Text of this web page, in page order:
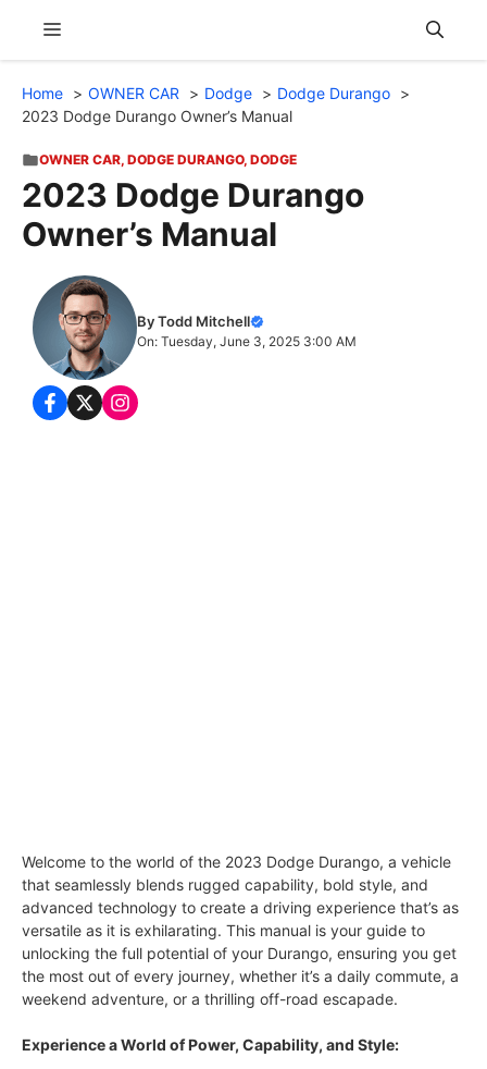
content
Menu
Home OWNER CAR Dodge
Dodge Durango
2023 Dodge Durango Owner’s Manual
OWNER CAR, DODGE DURANGO, DODGE
2023 Dodge Durango
Owner’s Manual
By Todd Mitchell
On: Tuesday, June 3, 2025 3:00 AM
Welcome to the world of the 2023 Dodge Durango, a vehicle
that seamlessly blends rugged capability, bold style, and
advanced technology to create a driving experience that’s as
versatile as it is exhilarating. This manual is your guide to
unlocking the full potential of your Durango, ensuring you get
the most out of every journey, whether it’s a daily commute, a
weekend adventure, or a thrilling off-road escapade.
Experience a World of Power, Capability, and Style: